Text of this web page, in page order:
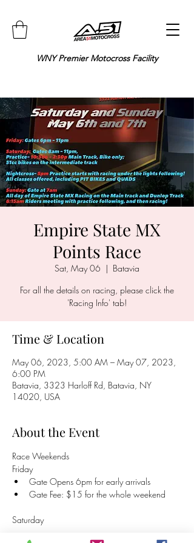
WNY Premier Motocross Facility
Empire State MX
Points Race
Sat, May 06
  |
Batavia
For all the details on racing, please click the
'Racing Info' tab!
Time & Location
May 06, 2023, 5:00 AM – May 07, 2023,
6:00 PM
Batavia, 3323 Harloff Rd, Batavia, NY
14020, USA
About the Event
Race Weekends
Friday
Gate Opens 6pm for early arrivals
Gate Fee: $15 for the whole weekend
Saturday
Read More >